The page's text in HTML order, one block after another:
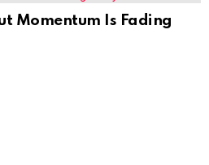
Momentum Is Fading